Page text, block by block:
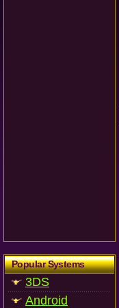
Popular Systems
3DS
Android